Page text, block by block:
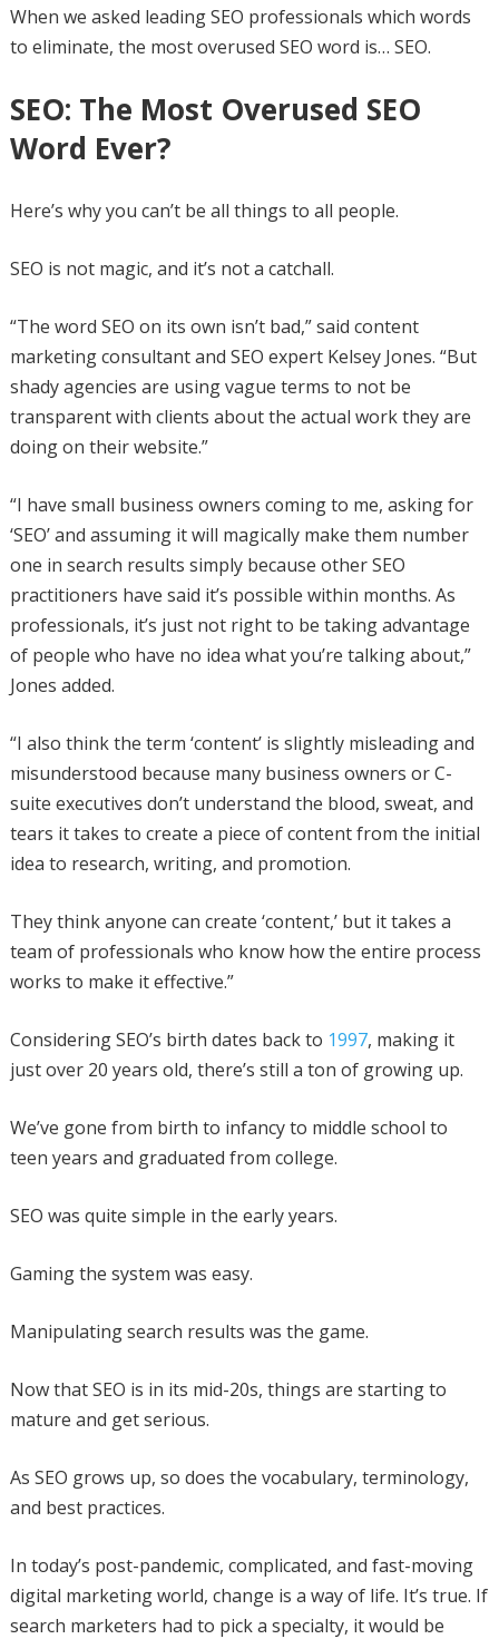
When we asked leading SEO professionals which words
to eliminate, the most overused SEO word is… SEO.
SEO: The Most Overused SEO
Word Ever?
Here’s why you can’t be all things to all people.
SEO is not magic, and it’s not a catchall.
“The word SEO on its own isn’t bad,” said content
marketing consultant and SEO expert Kelsey Jones. “But
shady agencies are using vague terms to not be
transparent with clients about the actual work they are
doing on their website.”
“I have small business owners coming to me, asking for
‘SEO’ and assuming it will magically make them number
one in search results simply because other SEO
practitioners have said it’s possible within months. As
professionals, it’s just not right to be taking advantage
of people who have no idea what you’re talking about,”
Jones added.
“I also think the term ‘content’ is slightly misleading and
misunderstood because many business owners or C-
suite executives don’t understand the blood, sweat, and
tears it takes to create a piece of content from the initial
idea to research, writing, and promotion.
They think anyone can create ‘content,’ but it takes a
team of professionals who know how the entire process
works to make it effective.”
Considering SEO’s birth dates back to 1997, making it
just over 20 years old, there’s still a ton of growing up.
We’ve gone from birth to infancy to middle school to
teen years and graduated from college.
SEO was quite simple in the early years.
Gaming the system was easy.
Manipulating search results was the game.
Now that SEO is in its mid-20s, things are starting to
mature and get serious.
As SEO grows up, so does the vocabulary, terminology,
and best practices.
In today’s post-pandemic, complicated, and fast-moving
digital marketing world, change is a way of life. It’s true. If
search marketers had to pick a specialty, it would be